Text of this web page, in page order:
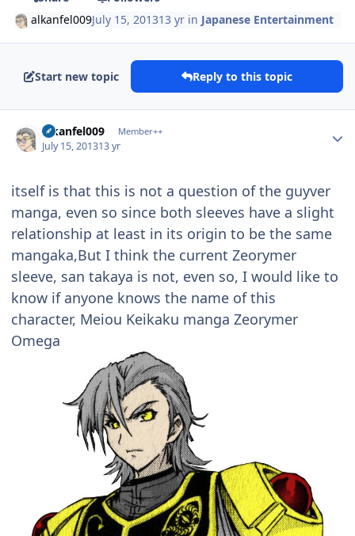
alkanfel009July 15, 201313 yr in Japanese Entertainment
Start new topic Reply to this topic
alkanfel009 Member++
July 15, 201313 yr
itself is that this is not a question of the guyver
manga, even so since both sleeves have a slight
relationship at least in its origin to be the same
mangaka,But I think the current Zeorymer
sleeve, san takaya is not, even so, I would like to
know if anyone knows the name of this
character, Meiou Keikaku manga Zeorymer
Omega